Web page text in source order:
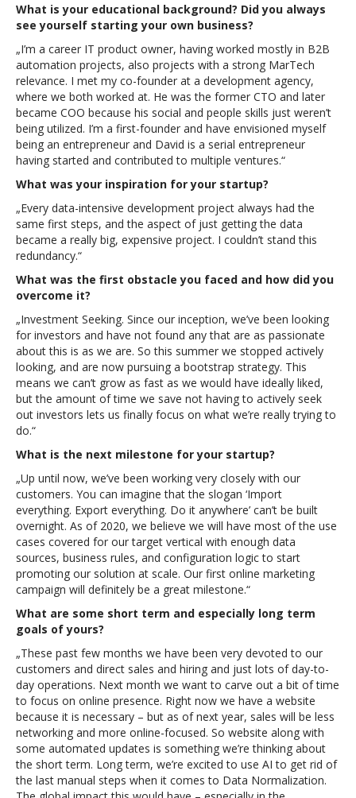
What is your educational background? Did you always
see yourself starting your own business?
„I’m a career IT product owner, having worked mostly in B2B
automation projects, also projects with a strong MarTech
relevance. I met my co-founder at a development agency,
where we both worked at. He was the former CTO and later
became COO because his social and people skills just weren’t
being utilized. I’m a first-founder and have envisioned myself
being an entrepreneur and David is a serial entrepreneur
having started and contributed to multiple ventures.“
What was your inspiration for your startup?
„Every data-intensive development project always had the
same first steps, and the aspect of just getting the data
became a really big, expensive project. I couldn’t stand this
redundancy.“
What was the first obstacle you faced and how did you
overcome it?
„Investment Seeking. Since our inception, we’ve been looking
for investors and have not found any that are as passionate
about this is as we are. So this summer we stopped actively
looking, and are now pursuing a bootstrap strategy. This
means we can’t grow as fast as we would have ideally liked,
but the amount of time we save not having to actively seek
out investors lets us finally focus on what we’re really trying to
do.“
What is the next milestone for your startup?
„Up until now, we’ve been working very closely with our
customers. You can imagine that the slogan ‘Import
everything. Export everything. Do it anywhere’ can’t be built
overnight. As of 2020, we believe we will have most of the use
cases covered for our target vertical with enough data
sources, business rules, and configuration logic to start
promoting our solution at scale. Our first online marketing
campaign will definitely be a great milestone.“
What are some short term and especially long term
goals of yours?
„These past few months we have been very devoted to our
customers and direct sales and hiring and just lots of day-to-
day operations. Next month we want to carve out a bit of time
to focus on online presence. Right now we have a website
because it is necessary – but as of next year, sales will be less
networking and more online-focused. So website along with
some automated updates is something we’re thinking about
the short term. Long term, we’re excited to use AI to get rid of
the last manual steps when it comes to Data Normalization.